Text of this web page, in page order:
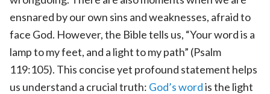
ensnared by our own sins and weaknesses, afraid to
face God. However, the Bible tells us, “Your word is a
lamp to my feet, and a light to my path” (Psalm
119:105). This concise yet profound statement helps
us understand a crucial truth: God’s wordis the light